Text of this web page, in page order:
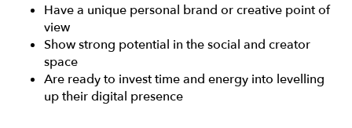
Have a unique personal brand or creative point of
view
Show strong potential in the social and creator
space
Are ready to invest time and energy into levelling
up their digital presence